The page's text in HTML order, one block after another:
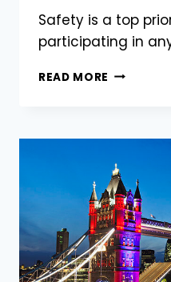
Safety is a top
participating in
READ MORE THE
WATER
WHICH
ARE
SAFE